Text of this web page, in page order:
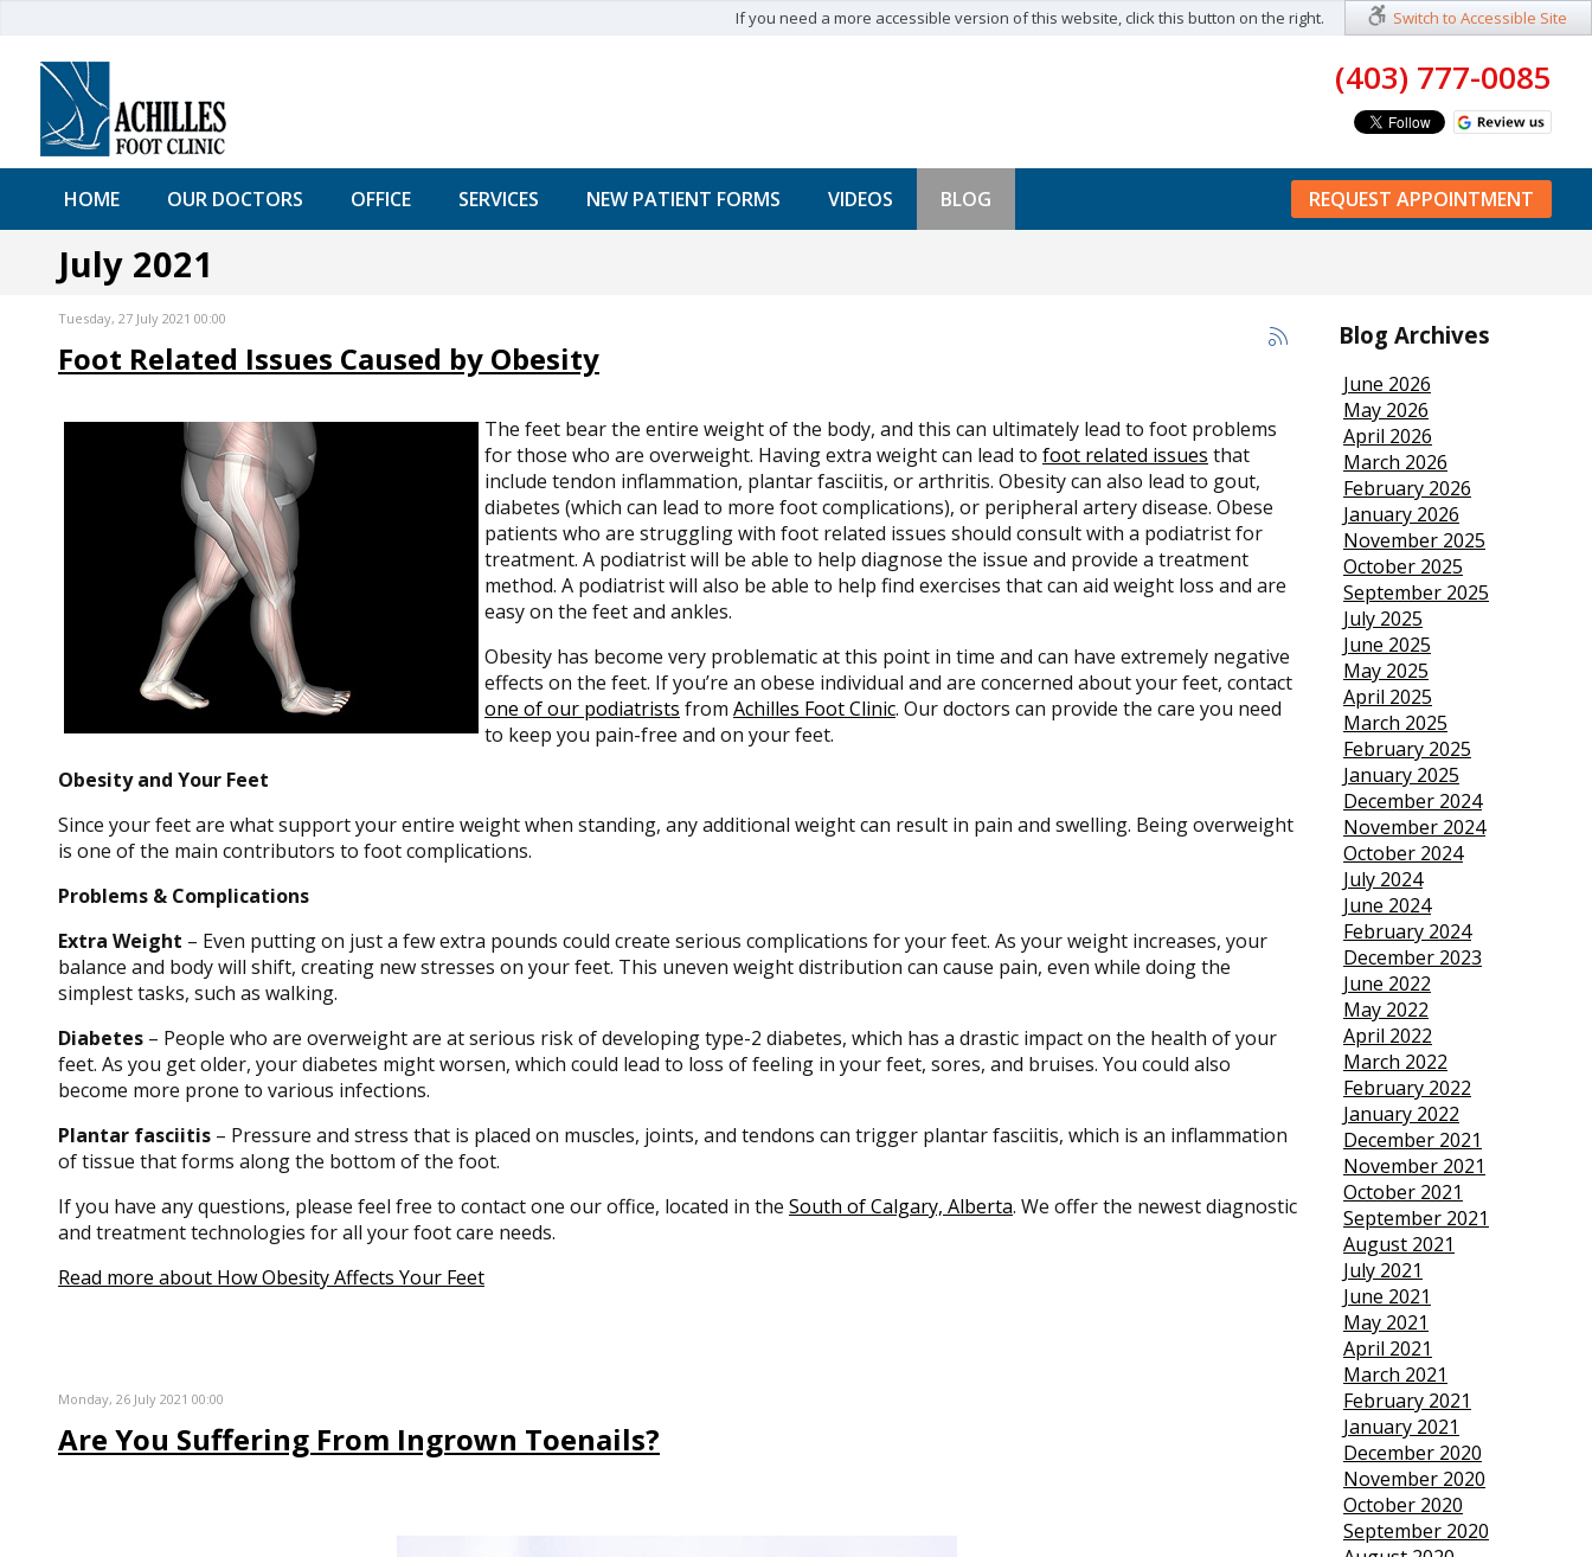
If you need a more accessible version of this website, click this button on the right. Switch to Accessible Site
(403) 777-0085
HOME OUR DOCTORS OFFICE SERVICES NEW PATIENT FORMS VIDEOS BLOG REQUEST APPOINTMENT
July 2021
Tuesday, 27 July 2021 00:00
Foot Related Issues Caused by Obesity
The feet bear the entire weight of the body, and this can ultimately lead to foot problems
for those who are overweight. Having extra weight can lead to foot related issues that
include tendon inflammation, plantar fasciitis, or arthritis. Obesity can also lead to gout,
diabetes (which can lead to more foot complications), or peripheral artery disease. Obese
patients who are struggling with foot related issues should consult with a podiatrist for
treatment. A podiatrist will be able to help diagnose the issue and provide a treatment
method. A podiatrist will also be able to help find exercises that can aid weight loss and are
easy on the feet and ankles.
Obesity has become very problematic at this point in time and can have extremely negative
effects on the feet. If you’re an obese individual and are concerned about your feet, contact
one of our podiatrists from Achilles Foot Clinic. Our doctors can provide the care you need
to keep you pain-free and on your feet.
Obesity and Your Feet
Since your feet are what support your entire weight when standing, any additional weight can result in pain and swelling. Being overweight
is one of the main contributors to foot complications.
Problems & Complications
Extra Weight – Even putting on just a few extra pounds could create serious complications for your feet. As your weight increases, your
balance and body will shift, creating new stresses on your feet. This uneven weight distribution can cause pain, even while doing the
simplest tasks, such as walking.
Diabetes– People who are overweight are at serious risk of developing type-2 diabetes, which has a drastic impact on the health of your
feet. As you get older, your diabetes might worsen, which could lead to loss of feeling in your feet, sores, and bruises. You could also
become more prone to various infections.
Plantar fasciitis – Pressure and stress that is placed on muscles, joints, and tendons can trigger plantar fasciitis, which is an inflammation
of tissue that forms along the bottom of the foot.
If you have any questions, please feel free to contact one our office, located in the South of Calgary, Alberta. We offer the newest diagnostic
and treatment technologies for all your foot care needs.
Read more about How Obesity Affects Your Feet
Monday, 26 July 2021 00:00
Are You Suffering From Ingrown Toenails?
Blog Archives
June 2026
May 2026
April 2026
March 2026
February 2026
January 2026
November 2025
October 2025
September 2025
July 2025
June 2025
May 2025
April 2025
March 2025
February 2025
January 2025
December 2024
November 2024
October 2024
July 2024
June 2024
February 2024
December 2023
June 2022
May 2022
April 2022
March 2022
February 2022
January 2022
December 2021
November 2021
October 2021
September 2021
August 2021
July 2021
June 2021
May 2021
April 2021
March 2021
February 2021
January 2021
December 2020
November 2020
October 2020
September 2020